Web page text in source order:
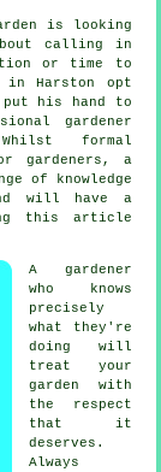
is looking
calling in
or time to
in Harston opt
put his hand to
gardener
formal
gardeners, a
of knowledge
will have a
this article
A gardener
who knows
precisely
what they're
doing will
treat your
garden with
the respect
that it
deserves.
Always